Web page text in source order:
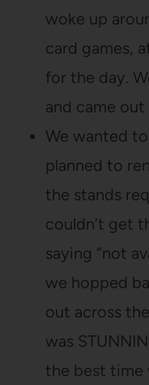
woke up
card games,
for the day.
and came
We wanted
planned to
the stands
couldn’t get
saying “not
we hopped
out across
was
the best time